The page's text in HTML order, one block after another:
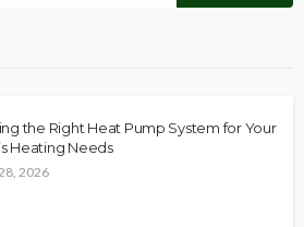
the Right Heat Pump System for Your
Heating Needs
2026